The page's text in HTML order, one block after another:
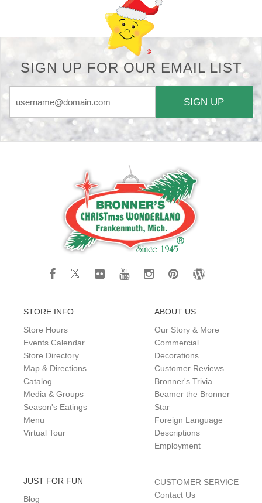
SIGN UP FOR OUR EMAIL LIST
SIGN UP
STORE INFO
Store Hours
Events Calendar
Store Directory
Map & Directions
Catalog
Media & Groups
Season's Eatings
Menu
Virtual Tour
ABOUT US
Our Story & More
Commercial
Decorations
Customer Reviews
Bronner's Trivia
Beamer the Bronner
Star
Foreign Language
Descriptions
Employment
JUST FOR FUN
Blog
CUSTOMER SERVICE
Contact Us